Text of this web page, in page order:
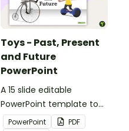
Toys - Past, Present
and Future
PowerPoint
A 15 slide editable
PowerPoint template to
use when comparing toys
PowerPoint
PDF